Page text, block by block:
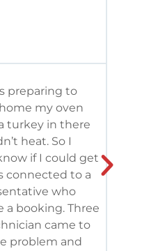
preparing to
my oven
turkey in there
heat. So I
if I could get
connected to a
who
a booking. Three
came to
problem and